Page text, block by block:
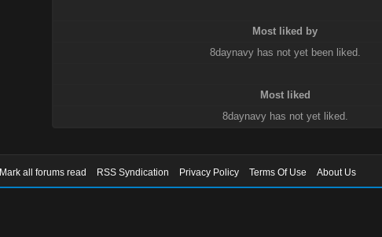
Most liked by
8daynavy has not yet been liked.
Most liked
8daynavy has not yet liked.
Mark all forums read RSS Syndication Privacy Policy Terms Of Use About Us